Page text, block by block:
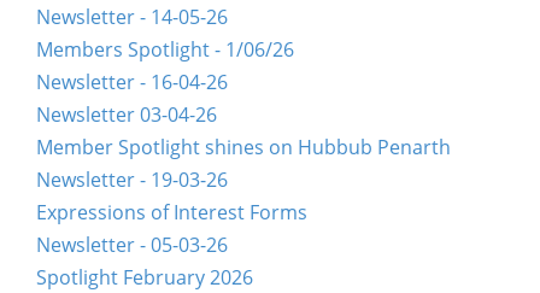
Newsletter - 14-05-26
Members Spotlight - 1/06/26
Newsletter - 16-04-26
Newsletter 03-04-26
Member Spotlight shines on Hubbub Penarth
Newsletter - 19-03-26
Expressions of Interest Forms
Newsletter - 05-03-26
Spotlight February 2026